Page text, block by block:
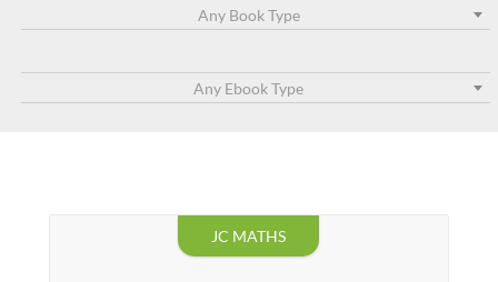
JC MATHS
Any Book Type
Any Ebook Type